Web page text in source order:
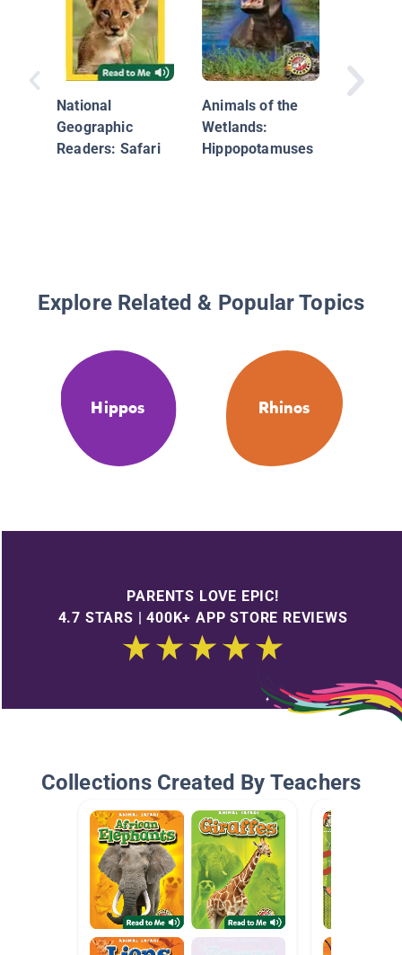
National
Geographic
Readers: Safari
Animals of the
Wetlands:
Hippopotamuses
Explore Related & Popular Topics
Hippos Rhinos
PARENTS LOVE EPIC!
4.7 STARS | 400K+ APP STORE REVIEWS
Collections Created By Teachers